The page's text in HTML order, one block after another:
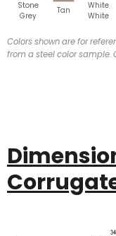
Stone
Grey
Tan
White
White
Colors shown are for
from a steel color sample.